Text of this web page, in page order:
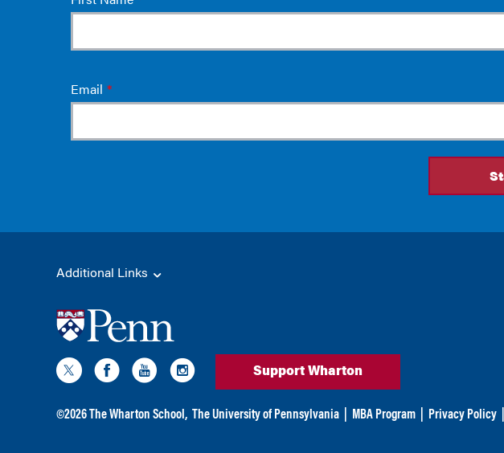
Additional Links
Support Wharton
©2026 The Wharton School, The University of Pennsylvania MBA Program Privacy Policy|